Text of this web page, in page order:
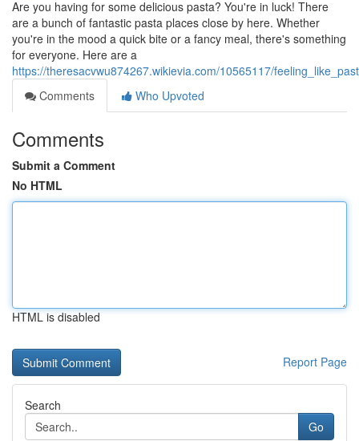
Are you having for some delicious pasta? You're in luck! There
are a bunch of fantastic pasta places close by here. Whether
you're in the mood a quick bite or a fancy meal, there's something
for everyone. Here are a
https://theresacvwu874267.wikievia.com/10565117/
Comments
Who Upvoted
Comments
Submit a Comment
No HTML
HTML is disabled
Report Page
Search
Go